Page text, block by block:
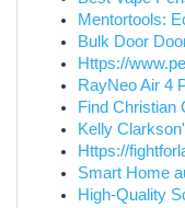
Mentortools:
Bulk Door
Https://
RayNeo Air 4
Find Christian
Kelly
Https://
Smart Home
High-Quality